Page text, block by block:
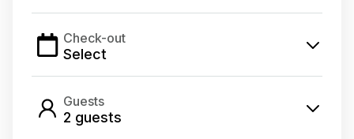
Check-out
Select
Guests
2 guests